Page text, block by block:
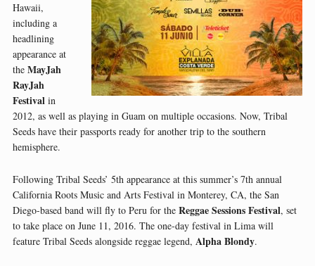
Hawaii,
including a
headlining
appearance at
the MayJah
RayJah
Festivalin
2012, as well as playing in Guam on multiple occasions. Now, Tribal
Seeds have their passports ready for another trip to the southern
hemisphere.
Following Tribal Seeds’ 5th appearance at this summer’s 7th annual
California Roots Music and Arts Festival in Monterey, CA, the San
Diego-based band will fly to Peru for the Reggae Sessions Festival, set
to take place on June 11, 2016. The one-day festival in Lima will
feature Tribal Seeds alongside reggae legend, Alpha Blondy.